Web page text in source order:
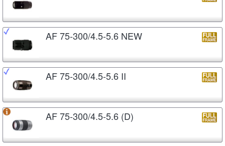
AF 75-300/4.5-5.6 NEW
AF 75-300/4.5-5.6 II
AF 75-300/4.5-5.6 (D)